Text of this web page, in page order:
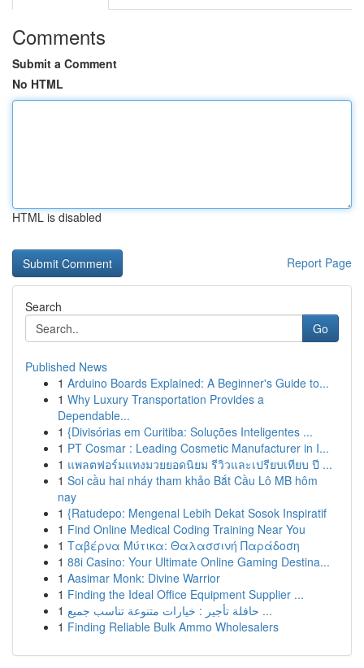
Comments
Submit a Comment
No HTML
HTML is disabled
Report Page
Search
Go
Published News
1 Arduino Boards Explained: A Beginner's Guide to...
1 Why Luxury Transportation Provides a
Dependable...
1 {Divisórias em Curitiba: Soluções Inteligentes ...
1 PT Cosmar : Leading Cosmetic Manufacturer in I...
1 แพลตฟอร์มแทงมวยยอดนิยม รีวิวและเปรียบเทียบ ปี ...
1 Soi cầu hai nháy tham khảo Bắt Cầu Lô MB hôm
nay
1 {Ratudepo: Mengenal Lebih Dekat Sosok Inspiratif
1 Find Online Medical Coding Training Near You
1 Ταβέρνα Μύτικα: Θαλασσινή Παράδοση
1 88i Casino: Your Ultimate Online Gaming Destina...
1 Aasimar Monk: Divine Warrior
1 Finding the Ideal Office Equipment Supplier ...
1
حافلة تأجير : خيارات متنوعة تناسب جميع ...
1 Finding Reliable Bulk Ammo Wholesalers